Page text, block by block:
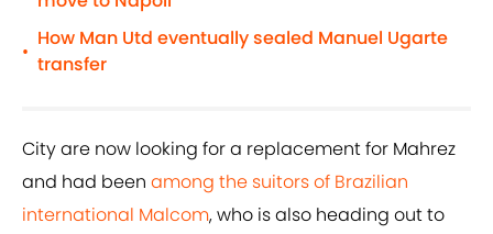
•
How Man Utd eventually sealed Manuel Ugarte
transfer
City are now looking for a replacement for Mahrez
and had been among the suitors of Brazilian
international Malcom, who is also heading out to